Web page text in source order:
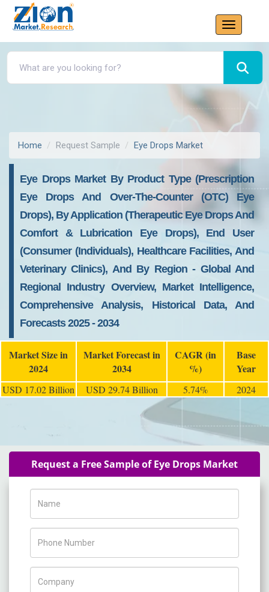
Home Request Sample Eye Drops Market
Eye Drops Market By Product Type (Prescription
Eye Drops And Over-The-Counter (OTC) Eye
Drops), By Application (Therapeutic Eye Drops And
Comfort & Lubrication Eye Drops), End User
(Consumer (Individuals), Healthcare Facilities, And
Veterinary Clinics), And By Region - Global And
Regional Industry Overview, Market Intelligence,
Comprehensive Analysis, Historical Data, And
Forecasts 2025 - 2034
Market Size in
2024
Market Forecast in
2034
CAGR (in
%)
Base
Year
USD 17.02 Billion USD 29.74 Billion 5.74% 2024
Request a Free Sample of Eye Drops Market